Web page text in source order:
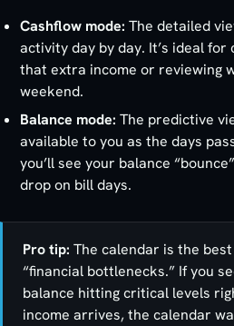
Cashflow mode: The detailed
activity day by day. It’s ideal for
that extra income or reviewing
weekend.
Balance mode: The predictive
available to you as the days
you’ll see your balance
drop on bill days.
Pro tip: The calendar is the
“financial bottlenecks.” If you
balance hitting critical levels
income arrives, the calendar